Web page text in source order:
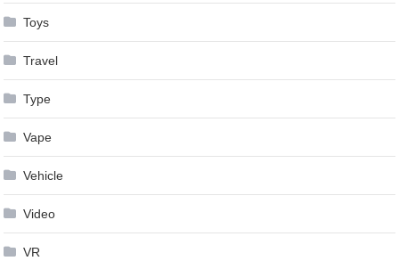
Toys
Travel
Type
Vape
Vehicle
Video
VR